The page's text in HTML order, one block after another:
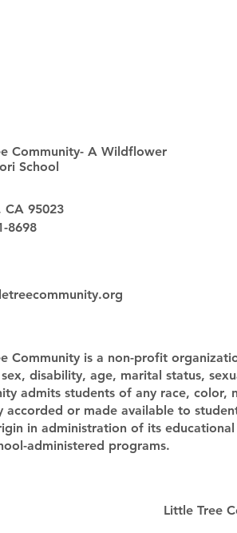
Community- A Wildflower
School
CA 95023
8698
Community is a non-profit
disability, age, marital status,
admits students of any race,
accorded or made available to
in administration of its
administered programs.
Little Tree